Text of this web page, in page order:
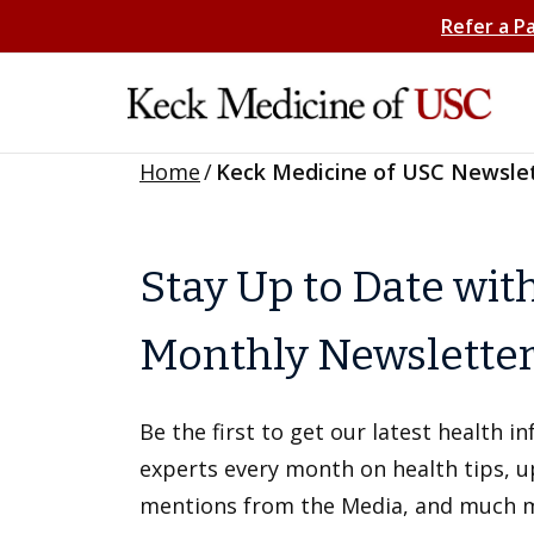
Refer a
Home/ Keck Medicine of USC
Stay Up to Date
Monthly
Be the first to get our latest health
experts every month on health tips,
mentions from the Media, and much